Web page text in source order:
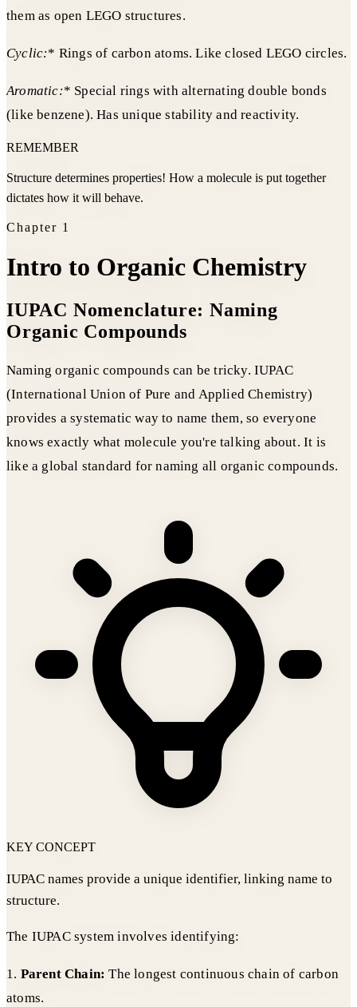
them as open LEGO structures.
Cyclic:* Rings of carbon atoms. Like closed LEGO circles.
Aromatic:* Special rings with alternating double bonds
(like benzene). Has unique stability and reactivity.
REMEMBER
Structure determines properties! How a molecule is put together
dictates how it will behave.
Chapter 1
Intro to Organic Chemistry
IUPAC Nomenclature: Naming
Organic Compounds
Naming organic compounds can be tricky. IUPAC
(International Union of Pure and Applied Chemistry)
provides a systematic way to name them, so everyone
knows exactly what molecule you're talking about. It is
like a global standard for naming all organic compounds.
KEY CONCEPT
IUPAC names provide a unique identifier, linking name to
structure.
The IUPAC system involves identifying:
1. Parent Chain: The longest continuous chain of carbon
atoms.